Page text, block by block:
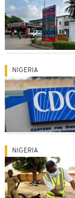
NIGERIA
NIGERIA